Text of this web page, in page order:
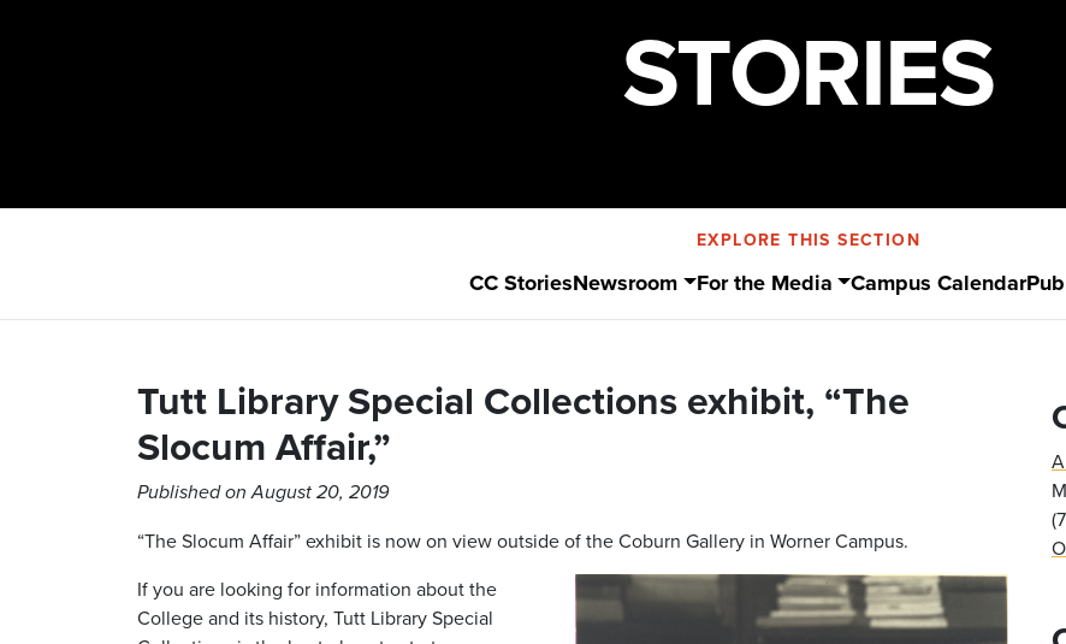
STORIES
EXPLORE THIS SECTION
CC StoriesNewsroom For the Media Campus Calendar
Tutt Library Special Collections exhibit, “The
Slocum Affair,”
Published on August 20, 2019
“The Slocum Affair” exhibit is now on view outside of the Coburn Gallery in Worner Campus.
If you are looking for information about the
College and its history, Tutt Library Special